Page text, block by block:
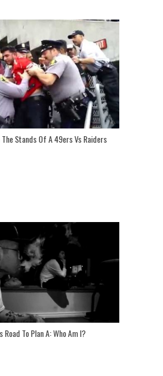
Stands Of A 49ers Vs Raiders
To Plan A: Who Am I?